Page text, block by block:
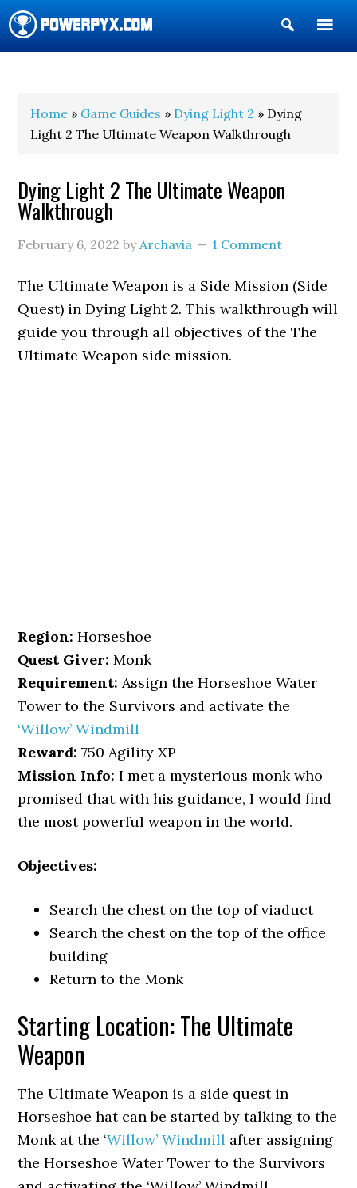
Show
Search
Home » Game Guides » Dying Light 2 » Dying
Light 2 The Ultimate Weapon Walkthrough
Dying Light 2 The Ultimate Weapon
Walkthrough
February 6, 2022 byArchavia 1 Comment
The Ultimate Weapon is a Side Mission (Side
Quest) in Dying Light 2. This walkthrough will
guide you through all objectives of the The
Ultimate Weapon side mission.
Region: Horseshoe
Quest Giver: Monk
Requirement: Assign the Horseshoe Water
Tower to the Survivors and activate the
‘Willow’ Windmill
Reward: 750 Agility XP
Mission Info: I met a mysterious monk who
promised that with his guidance, I would find
the most powerful weapon in the world.
Objectives:
Search the chest on the top of viaduct
Search the chest on the top of the office
building
Return to the Monk
Starting Location: The Ultimate
Weapon
The Ultimate Weapon is a side quest in
Horseshoe hat can be started by talking to the
Monk at the ‘Willow’ Windmill after assigning
the Horseshoe Water Tower to the Survivors